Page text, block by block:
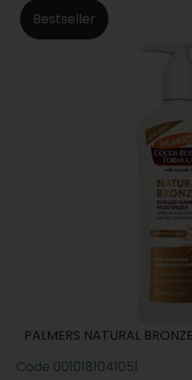
Bestseller
PALMERS NATURAL
Code 0010181041051